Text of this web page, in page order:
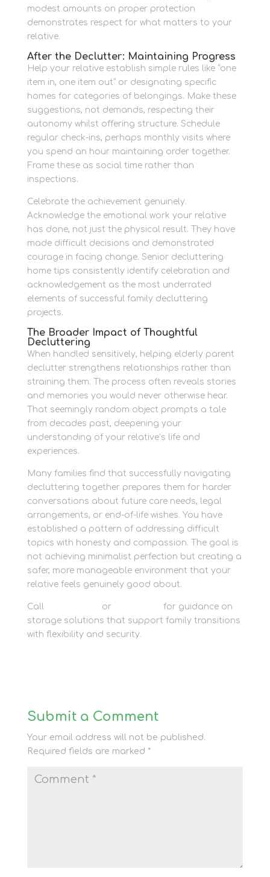
modest amounts on proper protection
demonstrates respect for what matters to your
relative.
After the Declutter: Maintaining Progress
Help your relative establish simple rules like “one
item in, one item out” or designating specific
homes for categories of belongings. Make these
suggestions, not demands, respecting their
autonomy whilst offering structure. Schedule
regular check-ins, perhaps monthly visits where
you spend an hour maintaining order together.
Frame these as social time rather than
inspections.
Celebrate the achievement genuinely.
Acknowledge the emotional work your relative
has done, not just the physical result. They have
made difficult decisions and demonstrated
courage in facing change. Senior decluttering
home tips consistently identify celebration and
acknowledgement as the most underrated
elements of successful family decluttering
projects.
The Broader Impact of Thoughtful
Decluttering
When handled sensitively, helping elderly parent
declutter strengthens relationships rather than
straining them. The process often reveals stories
and memories you would never otherwise hear.
That seemingly random object prompts a tale
from decades past, deepening your
understanding of your relative’s life and
experiences.
Many families find that successfully navigating
decluttering together prepares them for harder
conversations about future care needs, legal
arrangements, or end-of-life wishes. You have
established a pattern of addressing difficult
topics with honesty and compassion. The goal is
not achieving minimalist perfection but creating a
safer, more manageable environment that your
relative feels genuinely good about.
Call or
for guidance on
storage solutions that support family transitions
with flexibility and security.
Submit a Comment
Your email address will not be published.
Required fields are marked *